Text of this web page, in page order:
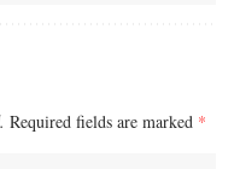
Required fields are marked *